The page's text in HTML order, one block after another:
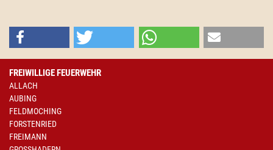
FREIWILLIGE FEUERWEHR
ALLACH
AUBING
FELDMOCHING
FORSTENRIED
FREIMANN